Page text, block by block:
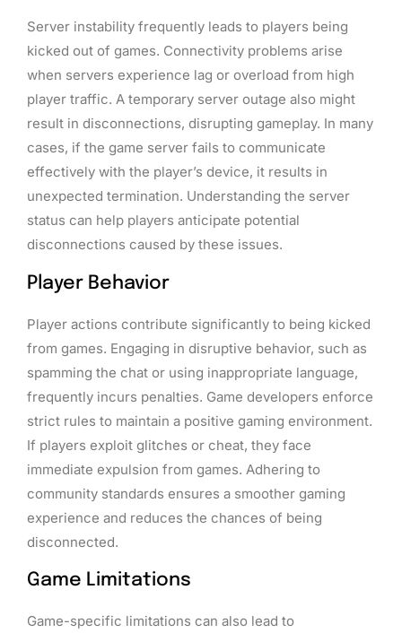
Server instability frequently leads to players being
kicked out of games. Connectivity problems arise
when servers experience lag or overload from high
player traffic. A temporary server outage also might
result in disconnections, disrupting gameplay. In many
cases, if the game server fails to communicate
effectively with the player’s device, it results in
unexpected termination. Understanding the server
status can help players anticipate potential
disconnections caused by these issues.
Player Behavior
Player actions contribute significantly to being kicked
from games. Engaging in disruptive behavior, such as
spamming the chat or using inappropriate language,
frequently incurs penalties. Game developers enforce
strict rules to maintain a positive gaming environment.
If players exploit glitches or cheat, they face
immediate expulsion from games. Adhering to
community standards ensures a smoother gaming
experience and reduces the chances of being
disconnected.
Game Limitations
Game-specific limitations can also lead to